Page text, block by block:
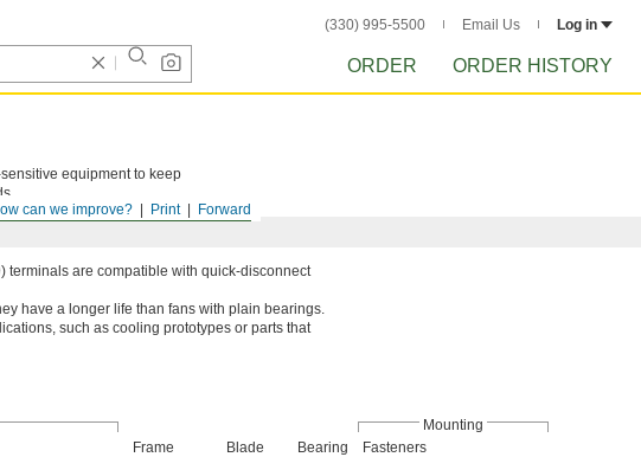
(330) 995-5500 Email Us Log in
ORDER ORDER HISTORY
Forward
Print
can we improve?
equipment to keep
terminals are compatible with quick-disconnect
have a longer life than fans with plain bearings.
such as cooling prototypes or parts that
Mounting
Frame
Blade
Bearing
Fasteners